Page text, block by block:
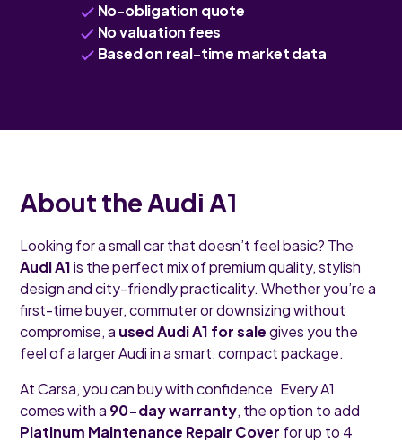
No-obligation quote
No valuation fees
Based on real-time market data
About the Audi A1
Looking for a small car that doesn’t feel basic? The
Audi A1is the perfect mix of premium quality, stylish
design and city-friendly practicality. Whether you’re a
first-time buyer, commuter or downsizing without
compromise, a used Audi A1 for salegives you the
feel of a larger Audi in a smart, compact package.
At Carsa, you can buy with confidence. Every A1
comes with a 90-day warranty, the option to add
Platinum Maintenance Repair Cover for up to 4